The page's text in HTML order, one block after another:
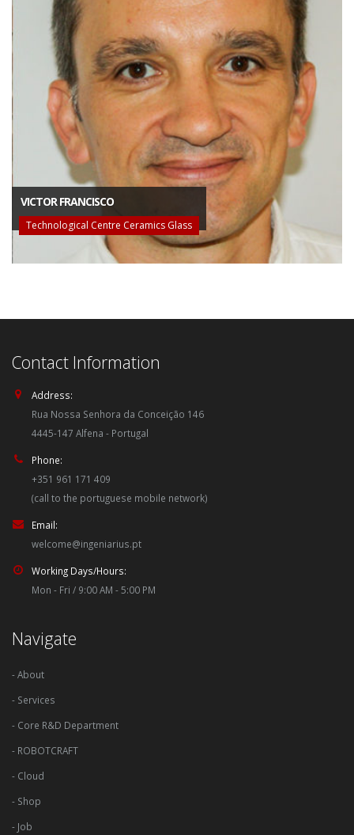
VICTOR FRANCISCO
Technological Centre Ceramics Glass
Contact Information
Address:
Rua Nossa Senhora da Conceição 146
4445-147 Alfena - Portugal
Phone:
+351 961 171 409
(call to the portuguese mobile network)
Email:
welcome@ingeniarius.pt
Working Days/Hours:
Mon - Fri / 9:00 AM - 5:00 PM
Navigate
- About
- Services
- Core R&D Department
- ROBOTCRAFT
- Cloud
- Shop
- Job